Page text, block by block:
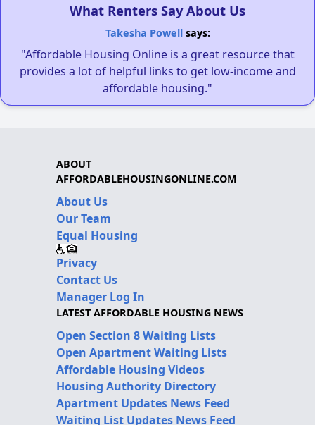
What Renters Say About Us
Takesha Powellsays:
"Affordable Housing Online is a great resource that
provides a lot of helpful links to get low-income and
affordable housing."
ABOUT
AFFORDABLEHOUSINGONLINE.COM
About Us
Our Team
Equal Housing
Privacy
Contact Us
Manager Log In
LATEST AFFORDABLE HOUSING NEWS
Open Section 8 Waiting Lists
Open Apartment Waiting Lists
Affordable Housing Videos
Housing Authority Directory
Apartment Updates News Feed
Waiting List Updates News Feed